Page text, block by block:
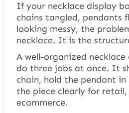
If your necklace display
chains tangled, pendants
looking messy, the
necklace. It is the
A well-organized
do three jobs at once. It
chain, hold the pendant in
the piece clearly for
ecommerce.